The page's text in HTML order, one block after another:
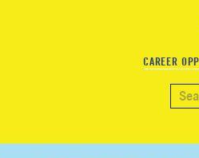
CAREER